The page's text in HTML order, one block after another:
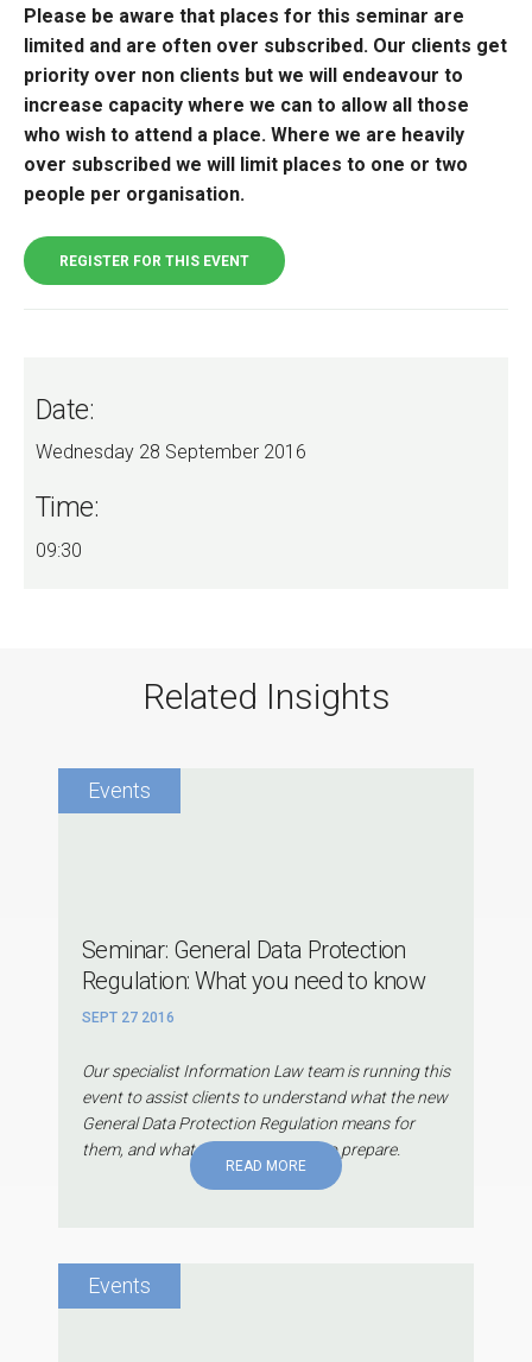
Please be aware that places for this seminar are
limited and are often over subscribed. Our clients get
priority over non clients but we will endeavour to
increase capacity where we can to allow all those
who wish to attend a place. Where we are heavily
over subscribed we will limit places to one or two
people per organisation.
REGISTER FOR THIS EVENT
Date:
Wednesday 28 September 2016
Time:
09:30
Related Insights
Seminar: General Data Protection
Regulation: What you need to know
SEPT 27 2016
Our specialist Information Law team is running this
event to assist clients to understand what the new
General Data Protection Regulation means for
them, and what they can do now to prepare.
READ MORE